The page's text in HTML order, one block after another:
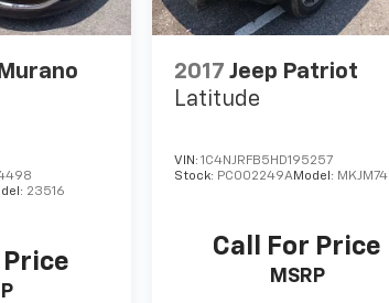
23516
2017 Jeep Patriot
Latitude
VIN: 1C4NJRFB5HD195257
Stock: PC002249AModel: MKJM74
Call For Price
MSRP